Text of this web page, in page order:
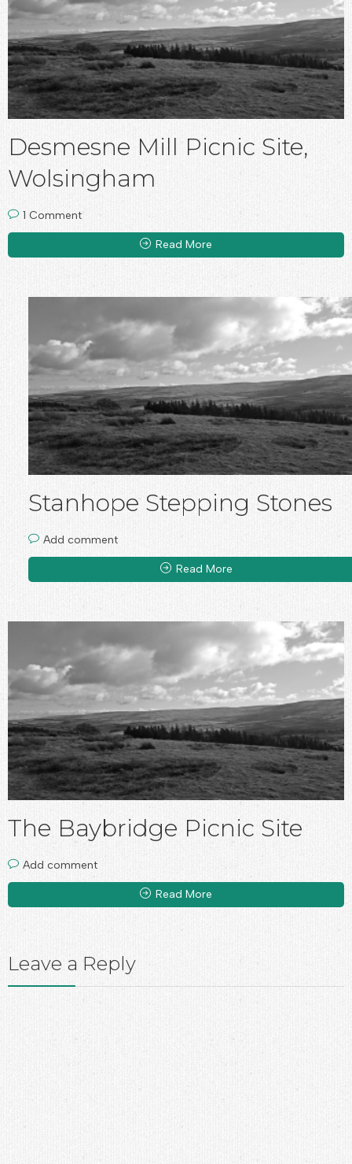
Desmesne Mill Picnic Site,
Wolsingham
1 Comment
Read More
Stanhope Stepping Stones
Add comment
Read More
The Baybridge Picnic Site
Add comment
Read More
Leave a Reply